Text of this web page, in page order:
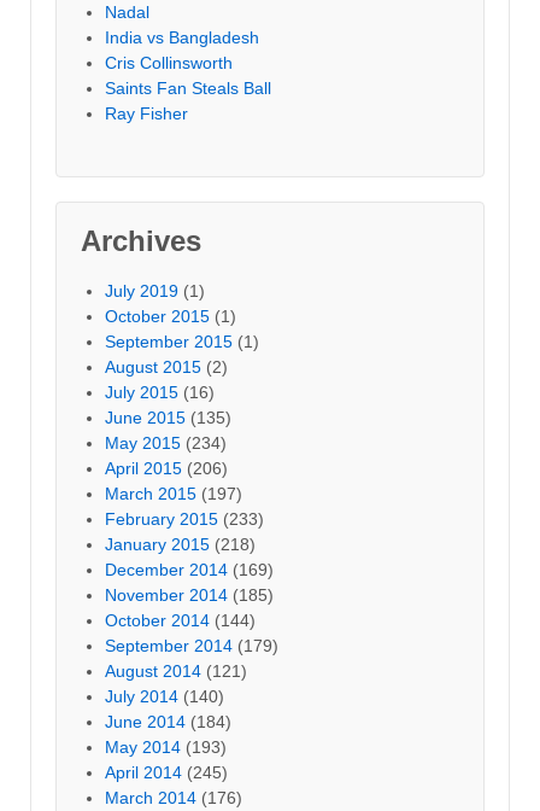
Nadal
India vs Bangladesh
Cris Collinsworth
Saints Fan Steals Ball
Ray Fisher
Archives
July 2019 (1)
October 2015 (1)
September 2015 (1)
August 2015 (2)
July 2015 (16)
June 2015 (135)
May 2015 (234)
April 2015 (206)
March 2015 (197)
February 2015 (233)
January 2015 (218)
December 2014 (169)
November 2014 (185)
October 2014 (144)
September 2014 (179)
August 2014 (121)
July 2014 (140)
June 2014 (184)
May 2014 (193)
April 2014 (245)
March 2014 (176)